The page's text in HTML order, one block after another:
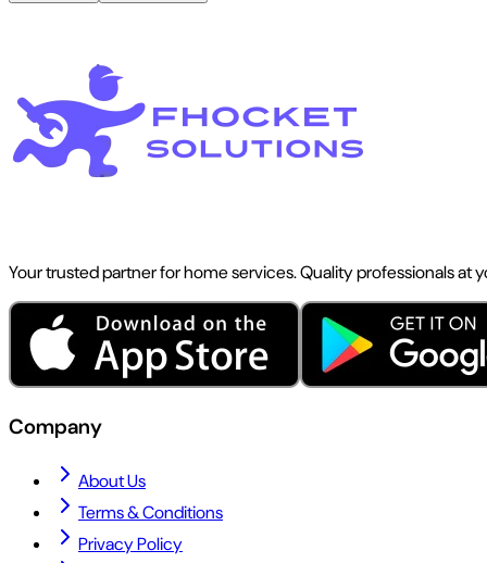
Your trusted partner for home services. Quality professionals at
Company
About Us
Terms & Conditions
Privacy Policy